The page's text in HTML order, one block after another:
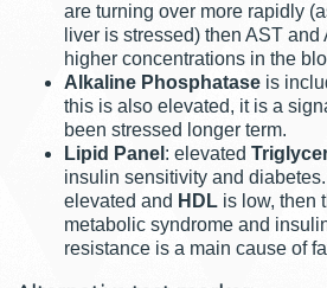
are turning over more rapidly
liver is stressed) then AST
higher concentrations in the
Alkaline Phosphatase is
this is also elevated, it is a
been stressed longer term.
Lipid Panel : elevated
insulin sensitivity and
elevated and HDL is low, then
metabolic syndrome and
resistance is a main cause of